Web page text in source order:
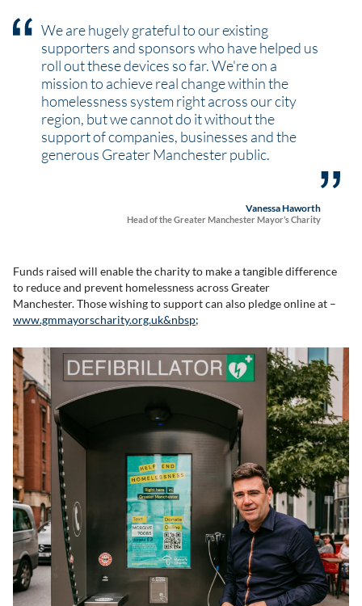
We are hugely grateful to our existing
supporters and sponsors who have helped us
roll out these devices so far. We're on a
mission to achieve real change within the
homelessness system right across our city
region, but we cannot do it without the
support of companies, businesses and the
generous Greater Manchester public.
Vanessa Haworth
Head of the Greater Manchester Mayor’s Charity
Funds raised will enable the charity to make a tangible difference
to reduce and prevent homelessness across Greater
Manchester. Those wishing to support can also pledge online at –
www.gmmayorscharity.org.uk&nbsp;